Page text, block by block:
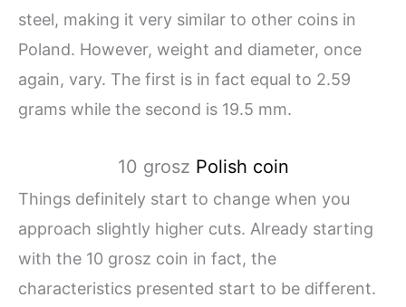
steel, making it very similar to other coins in
Poland. However, weight and diameter, once
again, vary. The first is in fact equal to 2.59
grams while the second is 19.5 mm.
10 grosz Polish coin
Things definitely start to change when you
approach slightly higher cuts. Already starting
with the 10 grosz coin in fact, the
characteristics presented start to be different.